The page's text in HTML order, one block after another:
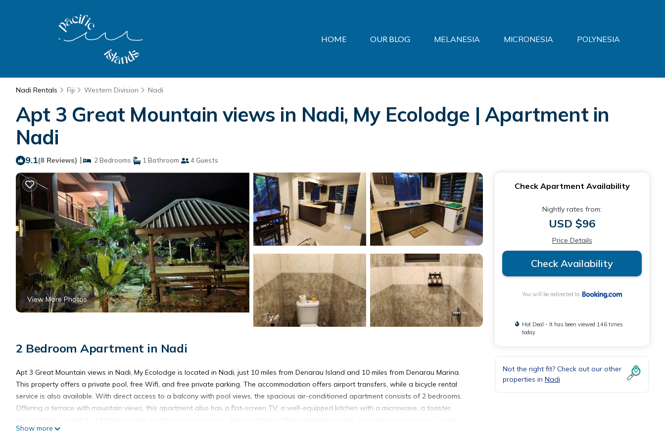
HOME OUR BLOG MELANESIA MICRONESIA POLYNESIA
Nadi Rentals Fiji Western Division Nadi
Apt 3 Great Mountain views in Nadi, My Ecolodge | Apartment in
Nadi
9.1(8 Reviews) | 2 Bedrooms 1 Bathroom 4 Guests
View More Photos
2 Bedroom Apartment in Nadi
Apt 3 Great Mountain views in Nadi, My Ecolodge is located in Nadi, just 10 miles from Denarau Island and 10 miles from Denarau Marina.
This property offers a private pool, free Wifi, and free private parking. The accommodation offers airport transfers, while a bicycle rental
service is also available. With direct access to a balcony with pool views, the spacious air-conditioned apartment consists of 2 bedrooms.
Offering a terrace with mountain views, this apartment also has a flat-screen TV, a well-equipped kitchen with a microwave, a toaster,
warmer months, you can make use of the barbecue facilities and eat on the private patio. A children's playground is also available at the
Show more
Check Apartment Availability
Nightly rates from:
USD $96
Price Details
Check Availability
You will be redirected to
Hot Deal - It has been viewed 146 times
today
Not the right fit? Check out our other
properties in Nadi